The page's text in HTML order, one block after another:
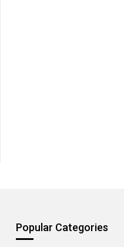
Popular Categories